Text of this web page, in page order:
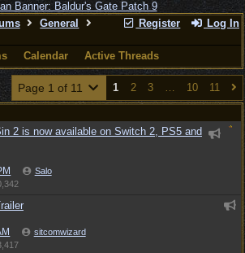
Register Log In
General
Calendar Active Threads
Page 1 of 11 1 2 3 … 10 11
2 is now available on Switch 2, PS5 and
Salo
sitcomwizard